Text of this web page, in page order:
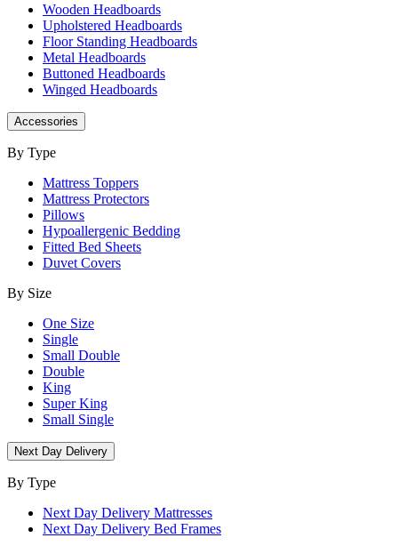
Wooden Headboards
Upholstered Headboards
Floor Standing Headboards
Metal Headboards
Buttoned Headboards
Winged Headboards
Accessories
By Type
Mattress Toppers
Mattress Protectors
Pillows
Hypoallergenic Bedding
Fitted Bed Sheets
Duvet Covers
By Size
One Size
Single
Small Double
Double
King
Super King
Small Single
Next Day Delivery
By Type
Next Day Delivery Mattresses
Next Day Delivery Bed Frames